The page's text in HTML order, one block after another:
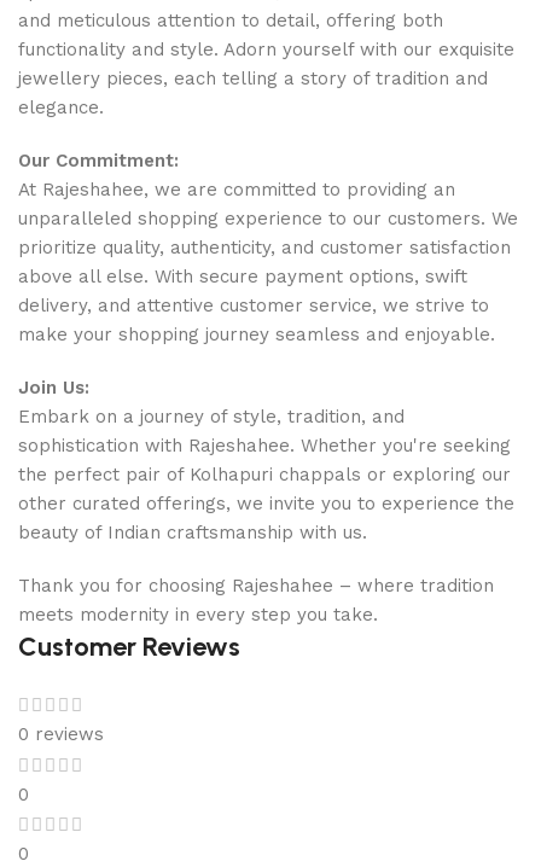
and meticulous attention to detail, offering both
functionality and style. Adorn yourself with our exquisite
jewellery pieces, each telling a story of tradition and
elegance.
Our Commitment:
At Rajeshahee, we are committed to providing an
unparalleled shopping experience to our customers. We
prioritize quality, authenticity, and customer satisfaction
above all else. With secure payment options, swift
delivery, and attentive customer service, we strive to
make your shopping journey seamless and enjoyable.
Join Us:
Embark on a journey of style, tradition, and
sophistication with Rajeshahee. Whether you're seeking
the perfect pair of Kolhapuri chappals or exploring our
other curated offerings, we invite you to experience the
beauty of Indian craftsmanship with us.
Thank you for choosing Rajeshahee – where tradition
meets modernity in every step you take.
Customer Reviews
0 reviews
0
0